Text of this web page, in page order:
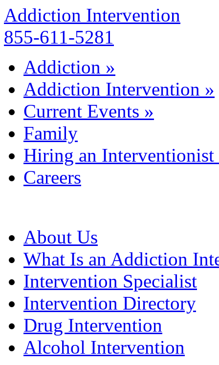
Addiction Intervention
855-611-5281
Addiction »
Addiction Intervention »
Current Events »
Family
Hiring an Interventionist
Careers
About Us
What Is an Addiction
Intervention Specialist
Intervention Directory
Drug Intervention
Alcohol Intervention